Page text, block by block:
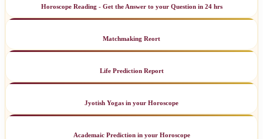
Horoscope Reading - Get the Answer to your Question in 24 hrs
Matchmaking Reort
Life Prediction Report
Jyotish Yogas in your Horoscope
Academaic Prediction in your Horoscope